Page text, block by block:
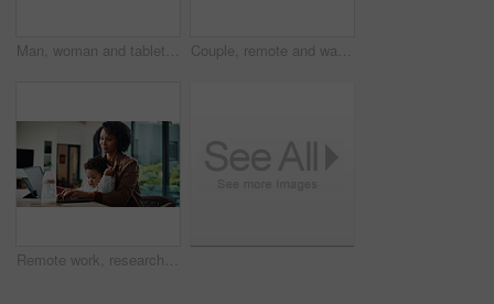
Man, woman and tablet with taxes in home with smile, notes and talk with review for compliance. Happy couple, discussion and tech with app, paperwork and solution with investment report at apartment Couple, remote and watching tv on couch, home and bonding with partner on weekend or streaming movie. Mature African people, love and connection with spouse, smile and change channel with controller
Remote work, research and mom with baby, home office and check ads on laptop for online shop or web. Entrepreneur, multitasking and inventory management, childcare and woman with technology in house